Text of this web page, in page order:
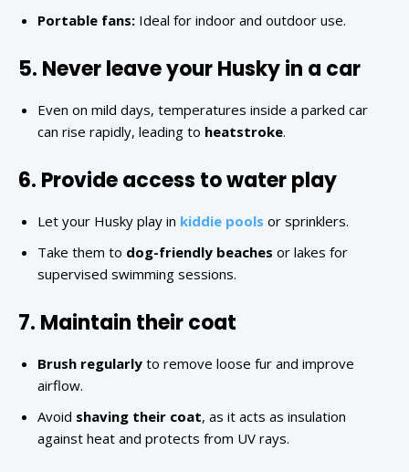
Portable fans: Ideal for indoor and outdoor use.
5. Never leave your Husky in a car
Even on mild days, temperatures inside a parked car
can rise rapidly, leading to heatstroke.
6. Provide access to water play
Let your Husky play in kiddie pools or sprinklers.
Take them to dog-friendly beaches or lakes for
supervised swimming sessions.
7. Maintain their coat
Brush regularly to remove loose fur and improve
airflow.
Avoid shaving their coat, as it acts as insulation
against heat and protects from UV rays.